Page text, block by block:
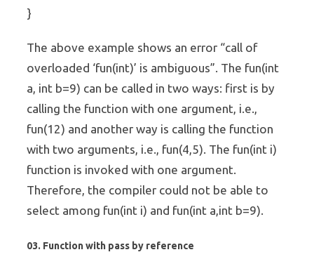
}
The above example shows an error “call of
overloaded ‘fun(int)’ is ambiguous”. The fun(int
a, int b=9) can be called in two ways: first is by
calling the function with one argument, i.e.,
fun(12) and another way is calling the function
with two arguments, i.e., fun(4,5). The fun(int i)
function is invoked with one argument.
Therefore, the compiler could not be able to
select among fun(int i) and fun(int a,int b=9).
03. Function with pass by reference